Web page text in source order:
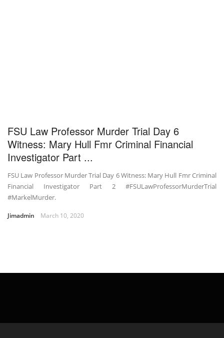
FSU Law Professor Murder Trial Day 6
Witness: Mary Hull Fmr Criminal Financial
Investigator Part ...
FSU Law Professor Murder Trial Day 6 Witness: Mary Hull Fmr Criminal
Financial Investigator Part 2 #FSULawProfessorMurderTrial
#MarkelMurder.
Jimadmin March 10, 2020